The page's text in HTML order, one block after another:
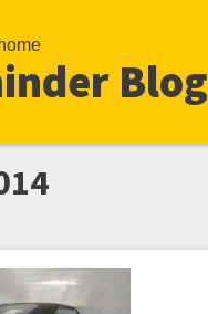
Blog